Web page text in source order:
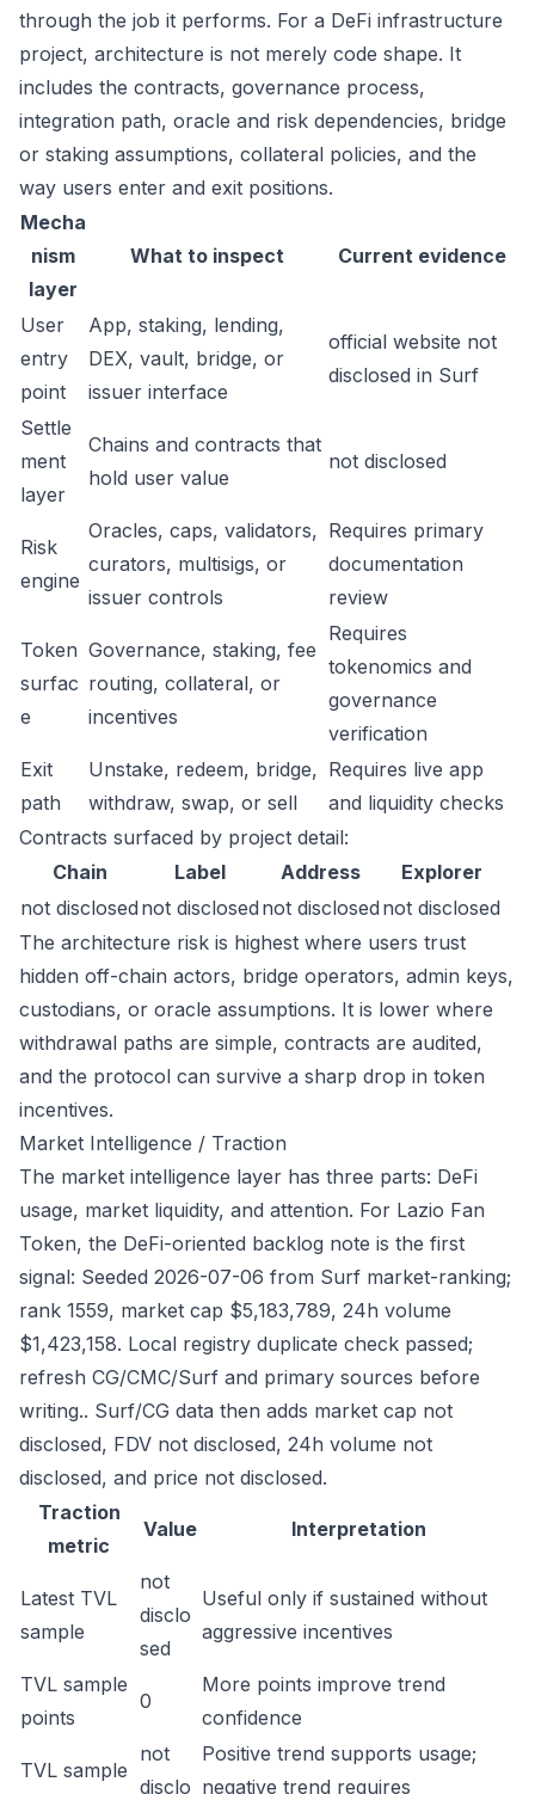
through the job it performs. For a DeFi infrastructure
project, architecture is not merely code shape. It
includes the contracts, governance process,
integration path, oracle and risk dependencies, bridge
or staking assumptions, collateral policies, and the
way users enter and exit positions.
Mecha
nism
layer
What to inspect Current evidence
User
entry
point
App, staking, lending,
DEX, vault, bridge, or
issuer interface
official website not
disclosed in Surf
Settle
ment
layer
Chains and contracts that
hold user value
not disclosed
Risk
engine
Oracles, caps, validators,
curators, multisigs, or
issuer controls
Requires primary
documentation
review
Token
surfac
e
Governance, staking, fee
routing, collateral, or
incentives
Requires
tokenomics and
governance
verification
Exit
path
Unstake, redeem, bridge,
withdraw, swap, or sell
Requires live app
and liquidity checks
Contracts surfaced by project detail:
Chain
Label Address
Explorer
not disclosed not disclosed not disclosed not disclosed
The architecture risk is highest where users trust
hidden off-chain actors, bridge operators, admin keys,
custodians, or oracle assumptions. It is lower where
withdrawal paths are simple, contracts are audited,
and the protocol can survive a sharp drop in token
incentives.
Market Intelligence / Traction
The market intelligence layer has three parts: DeFi
usage, market liquidity, and attention. For Lazio Fan
Token, the DeFi-oriented backlog note is the first
signal: Seeded 2026-07-06 from Surf market-ranking;
rank 1559, market cap $5,183,789, 24h volume
$1,423,158. Local registry duplicate check passed;
refresh CG/CMC/Surf and primary sources before
writing.. Surf/CG data then adds market cap not
disclosed, FDV not disclosed, 24h volume not
disclosed, and price not disclosed.
Traction
metric
Value Interpretation
Latest TVL
sample
not
disclo
sed
Useful only if sustained without
aggressive incentives
TVL sample
points
0
More points improve trend
confidence
TVL sample
not
disclo
Positive trend supports usage;
negative trend requires